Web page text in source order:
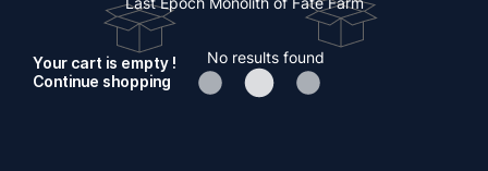
No results found
Your cart is empty !
Continue shopping